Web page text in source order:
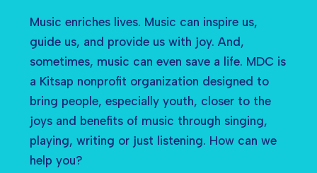
Music enriches lives. Music can inspire us,
guide us, and provide us with joy. And,
sometimes, music can even save a life. MDC is
a Kitsap nonprofit organization designed to
bring people, especially youth, closer to the
joys and benefits of music through singing,
playing, writing or just listening. How can we
help you?